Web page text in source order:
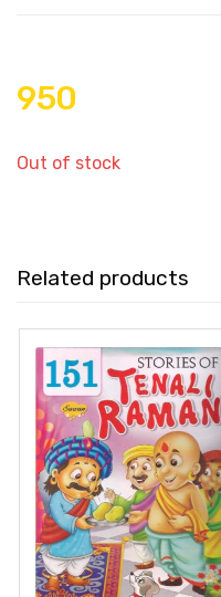
950
Out of stock
Related products